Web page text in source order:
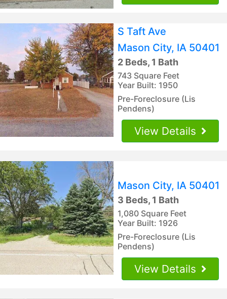
S Taft Ave
Mason City, IA 50401
2 Beds, 1 Bath
743 Square Feet
Year Built: 1950
Pre-Foreclosure (Lis
Pendens)
View Details
Mason City, IA 50401
3 Beds, 1 Bath
1,080 Square Feet
Year Built: 1926
Pre-Foreclosure (Lis
Pendens)
View Details